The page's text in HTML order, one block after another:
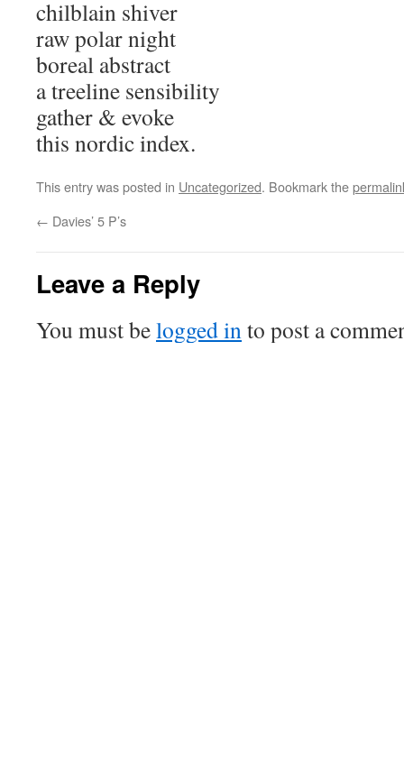
chilblain shiver
raw polar night
boreal abstract
a treeline sensibility
gather & evoke
this nordic index.
This entry was posted in Uncategorized. Bookmark the
← Davies’ 5 P’s
Leave a Reply
You must belogged into post a